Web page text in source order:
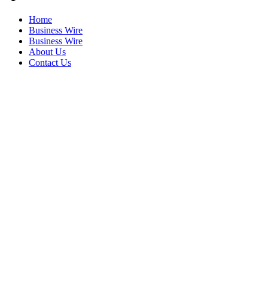
Home
Business Wire
Business Wire
About Us
Contact Us